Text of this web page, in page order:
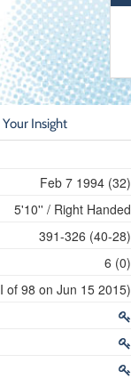
Your Insight
Feb 7 1994 (32)
5'10'' / Right Handed
391-326 (40-28)
6 (0)
of 98 on Jun 15 2015)